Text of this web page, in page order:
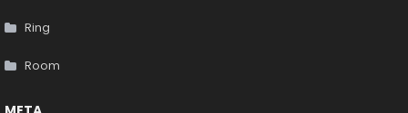
Ring
Room